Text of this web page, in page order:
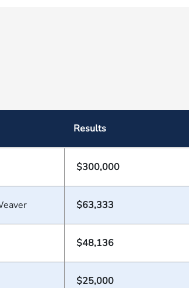
Results
$300,000
$63,333
$48,136
$25,000